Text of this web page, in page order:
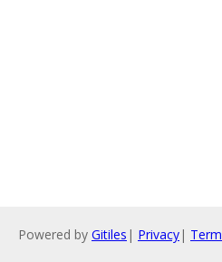
Powered by Gitiles | Privacy|